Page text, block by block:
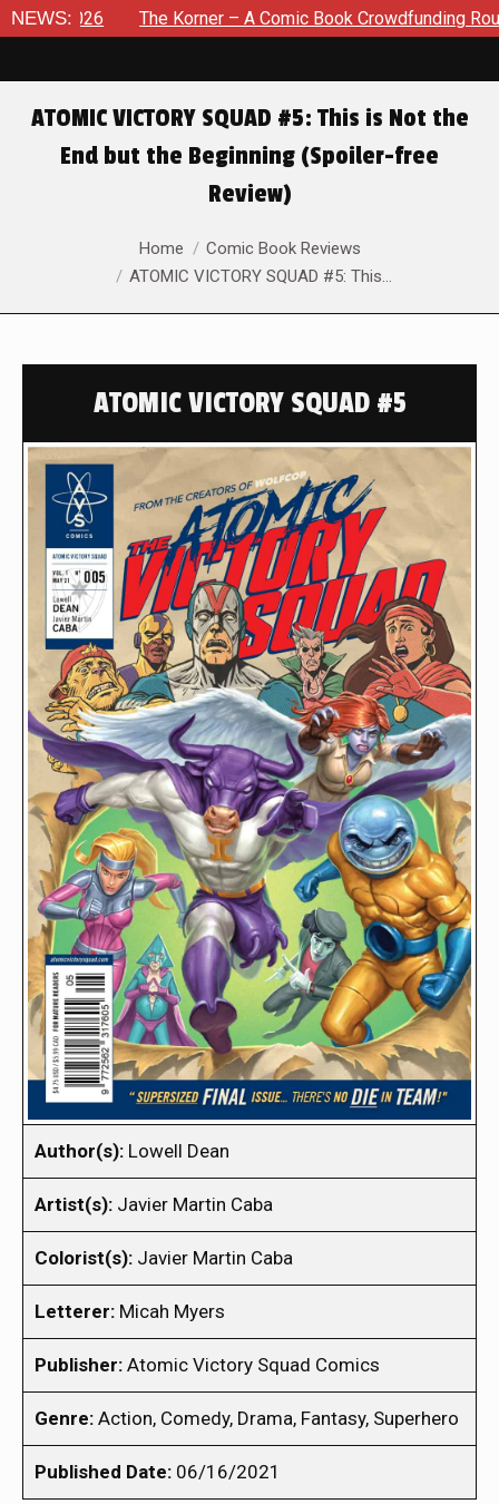
NEWS:The Korner – A Comic Book Crowdfunding Round Up
ATOMIC VICTORY SQUAD #5: This is Not the
End but the Beginning (Spoiler-free
Review)
Home
Comic Book Reviews
ATOMIC VICTORY SQUAD #5: This…
ATOMIC VICTORY SQUAD #5
Author(s): Lowell Dean
Artist(s): Javier Martin Caba
Colorist(s): Javier Martin Caba
Letterer: Micah Myers
Publisher: Atomic Victory Squad Comics
Genre: Action, Comedy, Drama, Fantasy, Superhero
Published Date: 06/16/2021